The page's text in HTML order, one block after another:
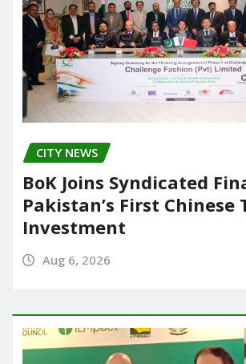
CITY NEWS
BoK Joins Syndicated
Pakistan’s First Chinese
Investment
Aug 6, 2026